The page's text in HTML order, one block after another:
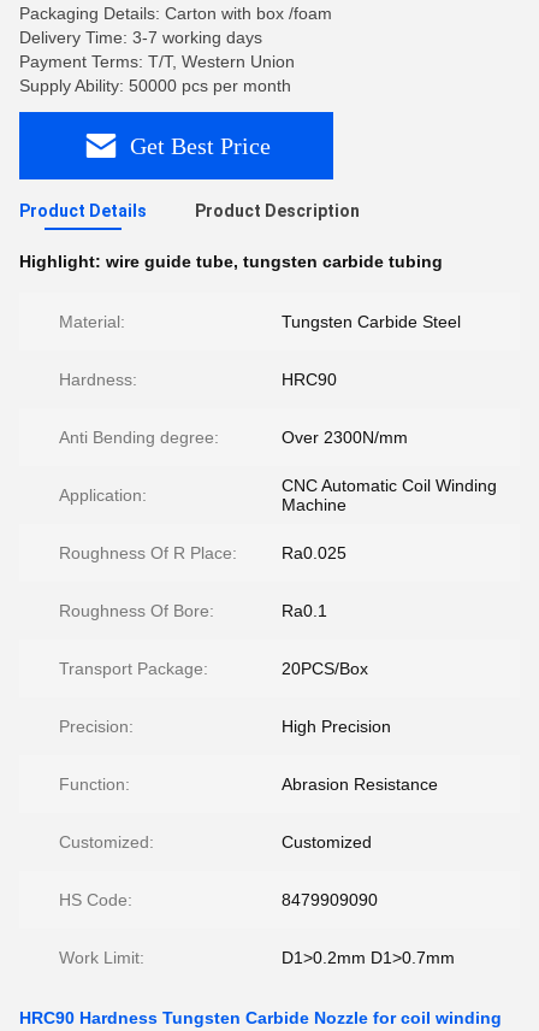
Packaging Details: Carton with box /foam
Delivery Time: 3-7 working days
Payment Terms: T/T, Western Union
Supply Ability: 50000 pcs per month
Get Best Price
Product Details Product Description
Highlight: wire guide tube, tungsten carbide tubing
Material: Tungsten Carbide Steel
Hardness: HRC90
Anti Bending degree: Over 2300N/mm
Application:
CNC Automatic Coil Winding
Machine
Roughness Of R Place: Ra0.025
Roughness Of Bore: Ra0.1
Transport Package: 20PCS/Box
Precision: High Precision
Function: Abrasion Resistance
Customized: Customized
HS Code: 8479909090
Work Limit: D1>0.2mm D1>0.7mm
HRC90 Hardness Tungsten Carbide Nozzle for coil winding